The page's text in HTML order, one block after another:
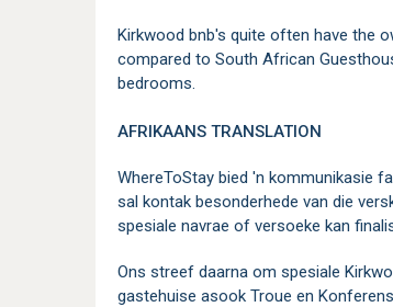
Kirkwood bnb's quite often have the
compared to South African
bedrooms.
AFRIKAANS TRANSLATION
WhereToStay bied 'n kommunikasie
sal kontak besonderhede van die
spesiale navrae of versoeke kan
Ons streef daarna om spesiale
gastehuise asook Troue en